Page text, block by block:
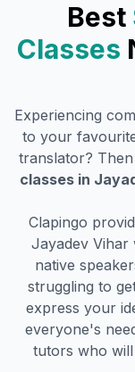
Best
Classes
Experiencing
to your
translator?
classes in
Clapingo
Jayadev Vihar
native
struggling to
express your
everyone's
tutors who